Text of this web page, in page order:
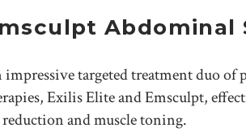
Abdominal
impressive targeted treatment duo
Exilis Elite and Emsculpt,
and muscle toning.